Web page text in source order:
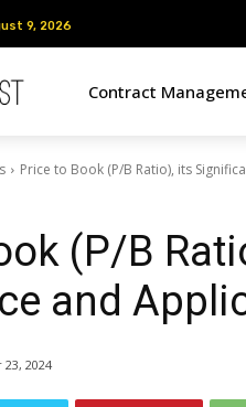
9, 2026
Contract
Price to Book (P/B Ratio), its
(P/B
and
2024